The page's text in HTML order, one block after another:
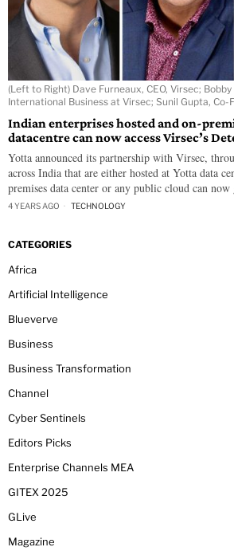
(Left to Right) Dave Furneaux, CEO, Virsec; Bobby
International Business at Virsec; Sunil Gupta, Co-
Indian enterprises hosted and on-
datacentre can now access Virsec’s
Yotta announced its partnership with Virsec,
across India that are either hosted at Yotta data
premises data center or any public cloud can now
4 YEARS AGO TECHNOLOGY
CATEGORIES
Africa
Artificial Intelligence
Blueverve
Business
Business Transformation
Channel
Cyber Sentinels
Editors Picks
Enterprise Channels MEA
GITEX 2025
GLive
Magazine